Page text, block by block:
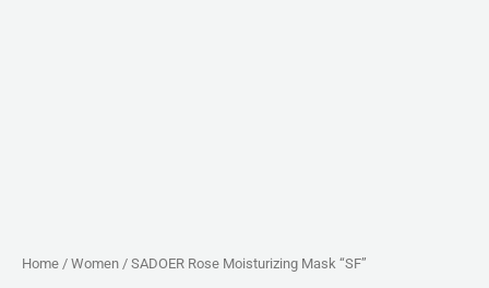
Home / Women / SADOER Rose Moisturizing Mask “SF”